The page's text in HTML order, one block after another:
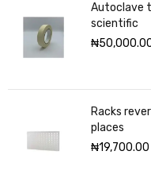
Autoclave
scientific
₦
Racks
places
₦19,700.00